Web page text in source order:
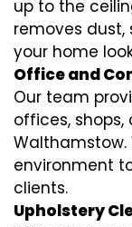
up to the
removes
your home
Office and
Our team
offices,
Walthamstow.
environment
clients.
Upholstery